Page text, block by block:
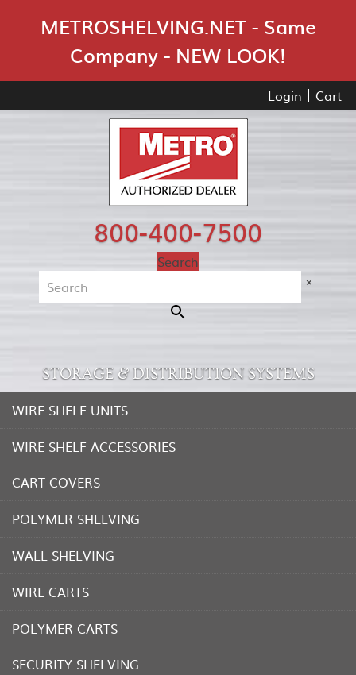
METROSHELVING.NET - Same
Company - NEW LOOK!
Login Cart
800-400-7500
Search
×
STORAGE & DISTRIBUTION SYSTEMS
WIRE SHELF UNITS
WIRE SHELF ACCESSORIES
CART COVERS
POLYMER SHELVING
WALL SHELVING
WIRE CARTS
POLYMER CARTS
SECURITY SHELVING